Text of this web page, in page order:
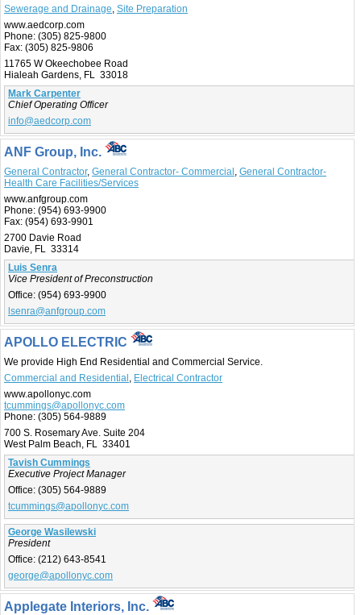
Sewerage and Drainage, Site Preparation
www.aedcorp.com
Phone: (305) 825-9800
Fax: (305) 825-9806
11765 W Okeechobee Road
Hialeah Gardens, FL 33018
Mark Carpenter
Chief Operating Officer
info@aedcorp.com
ANF Group, Inc.
General Contractor, General Contractor- Commercial , General Contractor-
Health Care Facilities/Services
www.anfgroup.com
Phone: (954) 693-9900
Fax: (954) 693-9901
2700 Davie Road
Davie, FL 33314
Luis Senra
Vice President of Preconstruction
Office: (954) 693-9900
lsenra@anfgroup.com
APOLLO ELECTRIC
We provide High End Residential and Commercial Service.
Commercial and Residential , Electrical Contractor
www.apollonyc.com
tcummings@apollonyc.com
Phone: (305) 564-9889
700 S. Rosemary Ave. Suite 204
West Palm Beach, FL 33401
Tavish Cummings
Executive Project Manager
Office: (305) 564-9889
tcummings@apollonyc.com
George Wasilewski
President
Office: (212) 643-8541
george@apollonyc.com
Applegate Interiors, Inc.